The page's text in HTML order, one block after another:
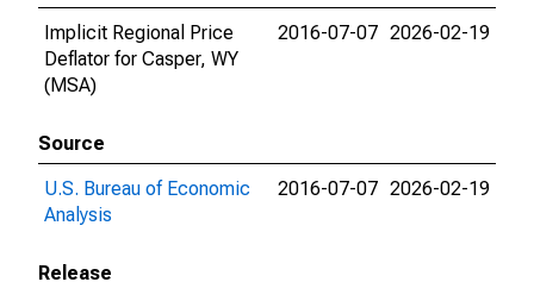
Implicit Regional Price
Deflator for Casper, WY
(MSA)
2016-07-07 2026-02-19
Source
U.S. Bureau of Economic
Analysis
2016-07-07 2026-02-19
Release